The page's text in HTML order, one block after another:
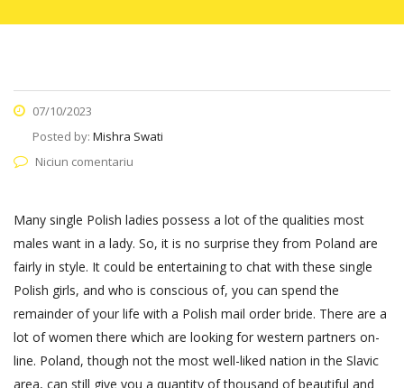
07/10/2023
Posted by: Mishra Swati
Niciun comentariu
Many single Polish ladies possess a lot of the qualities most
males want in a lady. So, it is no surprise they from Poland are
fairly in style. It could be entertaining to chat with these single
Polish girls, and who is conscious of, you can spend the
remainder of your life with a Polish mail order bride. There are a
lot of women there which are looking for western partners on-
line. Poland, though not the most well-liked nation in the Slavic
area, can still give you a quantity of thousand of beautiful and